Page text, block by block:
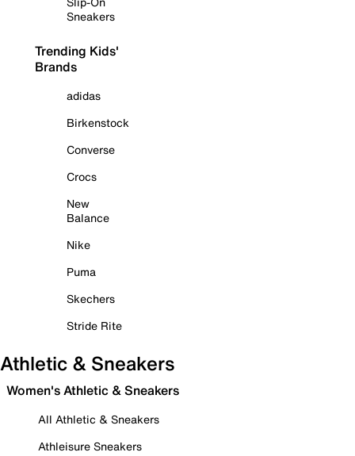
Sneakers
Trending Kids'
Brands
adidas
Birkenstock
Converse
Crocs
New
Balance
Nike
Puma
Skechers
Stride Rite
Athletic & Sneakers
Women's Athletic & Sneakers
All Athletic & Sneakers
Athleisure Sneakers